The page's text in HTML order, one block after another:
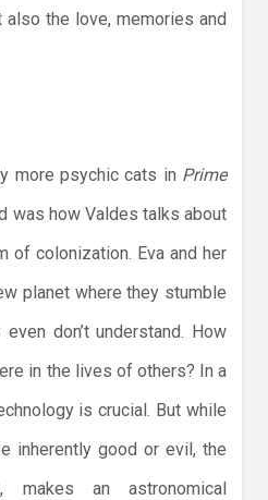
also the love, memories and
more psychic cats in Prime
was how Valdes talks about
of colonization. Eva and her
planet where they stumble
don’t understand. How
in the lives of others? In a
is crucial. But while
inherently good or evil, the
makes an astronomical